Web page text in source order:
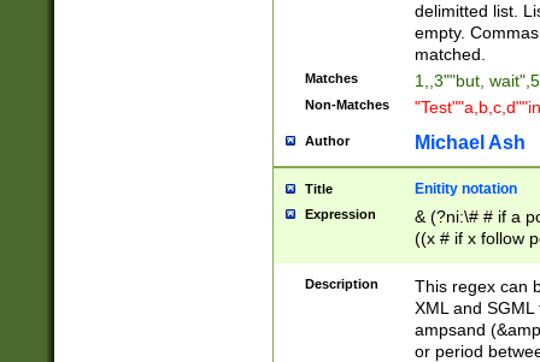
delimitted list.
empty.
matched.
Matches 1,,3""but,
Non-Matches
Author Michael Ash
Title Enitity notation
Expression
& (?ni:\# # if a
((x # if x follow
([\dA-F]){1,5} ) |
between 0 -
4]\d\d |104[0-
sign after
alphanumeric
Description
This regex can
XML and
ampsand
or period